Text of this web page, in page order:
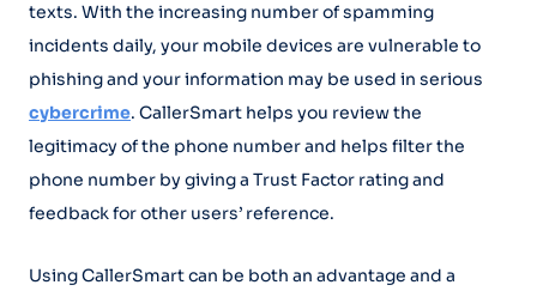
texts. With the increasing number of spamming
incidents daily, your mobile devices are vulnerable to
phishing and your information may be used in serious
cybercrime. CallerSmart helps you review the
legitimacy of the phone number and helps filter the
phone number by giving a Trust Factor rating and
feedback for other users’ reference.
Using CallerSmart can be both an advantage and a